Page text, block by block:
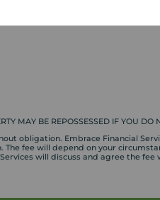
MAY BE REPOSSESSED IF YOU DO
obligation. Embrace Financial
fee will depend on your
Services will discuss and agree the